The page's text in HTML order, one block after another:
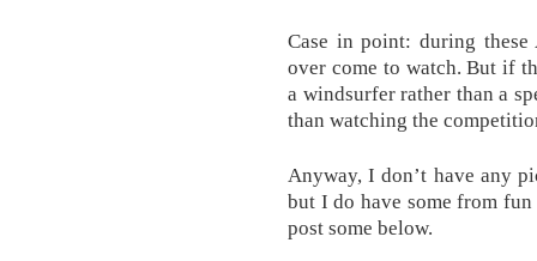
Case in point: during
over come to watch. But if
a windsurfer rather than a
than watching the
Anyway, I don’t have any
but I do have some from
post some below.